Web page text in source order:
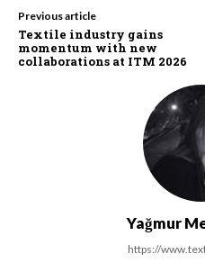
Previous article
Textile industry gains
momentum with new
collaborations at ITM 2026
Yağmur
https://